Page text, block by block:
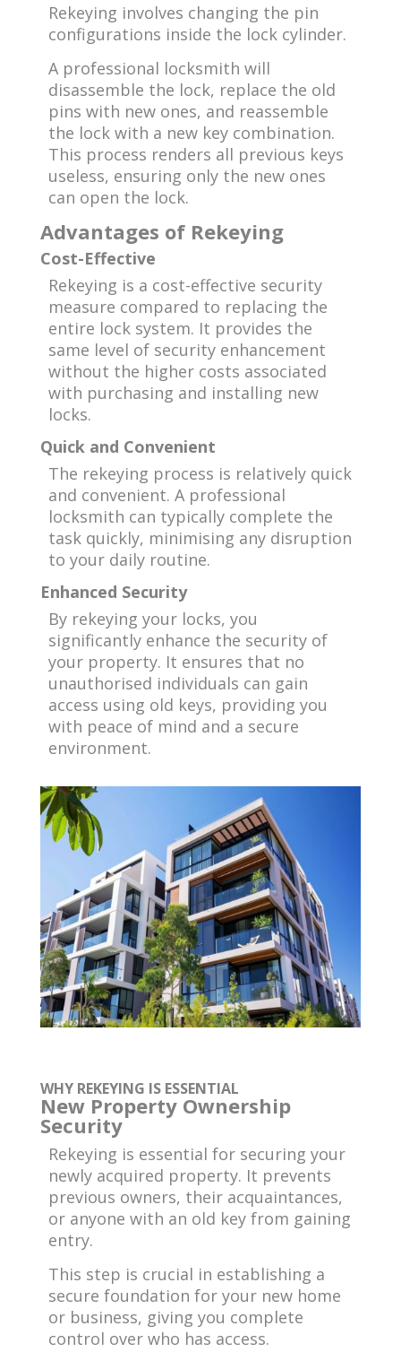
Rekeying involves changing the pin
configurations inside the lock cylinder.
A professional locksmith will
disassemble the lock, replace the old
pins with new ones, and reassemble
the lock with a new key combination.
This process renders all previous keys
useless, ensuring only the new ones
can open the lock.
Advantages of Rekeying
Cost-Effective
Rekeying is a cost-effective security
measure compared to replacing the
entire lock system. It provides the
same level of security enhancement
without the higher costs associated
with purchasing and installing new
locks.
Quick and Convenient
The rekeying process is relatively quick
and convenient. A professional
locksmith can typically complete the
task quickly, minimising any disruption
to your daily routine.
Enhanced Security
By rekeying your locks, you
significantly enhance the security of
your property. It ensures that no
unauthorised individuals can gain
access using old keys, providing you
with peace of mind and a secure
environment.
WHY REKEYING IS ESSENTIAL
New Property Ownership
Security
Rekeying is essential for securing your
newly acquired property. It prevents
previous owners, their acquaintances,
or anyone with an old key from gaining
entry.
This step is crucial in establishing a
secure foundation for your new home
or business, giving you complete
control over who has access.